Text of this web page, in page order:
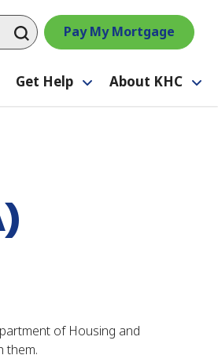
Pay My Mortgage
Get Help
Toggle
submenu
About KHC
of Housing and
them.